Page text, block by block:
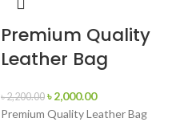
Premium Quality
Leather Bag
৳2,200.00 ৳2,000.00
Premium Quality Leather Bag